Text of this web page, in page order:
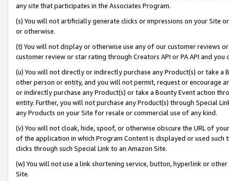
any site that participates in the Associates Program.
(s) You will not artificially generate clicks or impressions on your Site
or otherwise.
(t) You will not display or otherwise use any of our customer reviews
customer review or star rating through Creators API or PA API and
(u) You will not directly or indirectly purchase any Product(s) or take
other person or entity, and you will not permit, request or encourage
or indirectly purchase any Product(s) or take a Bounty Event action
entity. Further, you will not purchase any Product(s) through Special
any Products on your Site for resale or commercial use of any kind.
(v) You will not cloak, hide, spoof, or otherwise obscure the URL of
of the application in which Program Content is displayed or used
clicks through such Special Link to an Amazon Site.
(w) You will not use a link shortening service, button, hyperlink or
Site.